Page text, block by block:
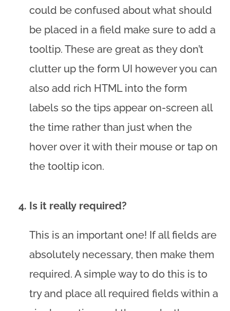
could be confused about what should
be placed in a field make sure to add a
tooltip. These are great as they don’t
clutter up the form UI however you can
also add rich HTML into the form
labels so the tips appear on-screen all
the time rather than just when the
hover over it with their mouse or tap on
the tooltip icon.
Is it really required?
This is an important one! If all fields are
absolutely necessary, then make them
required. A simple way to do this is to
try and place all required fields within a